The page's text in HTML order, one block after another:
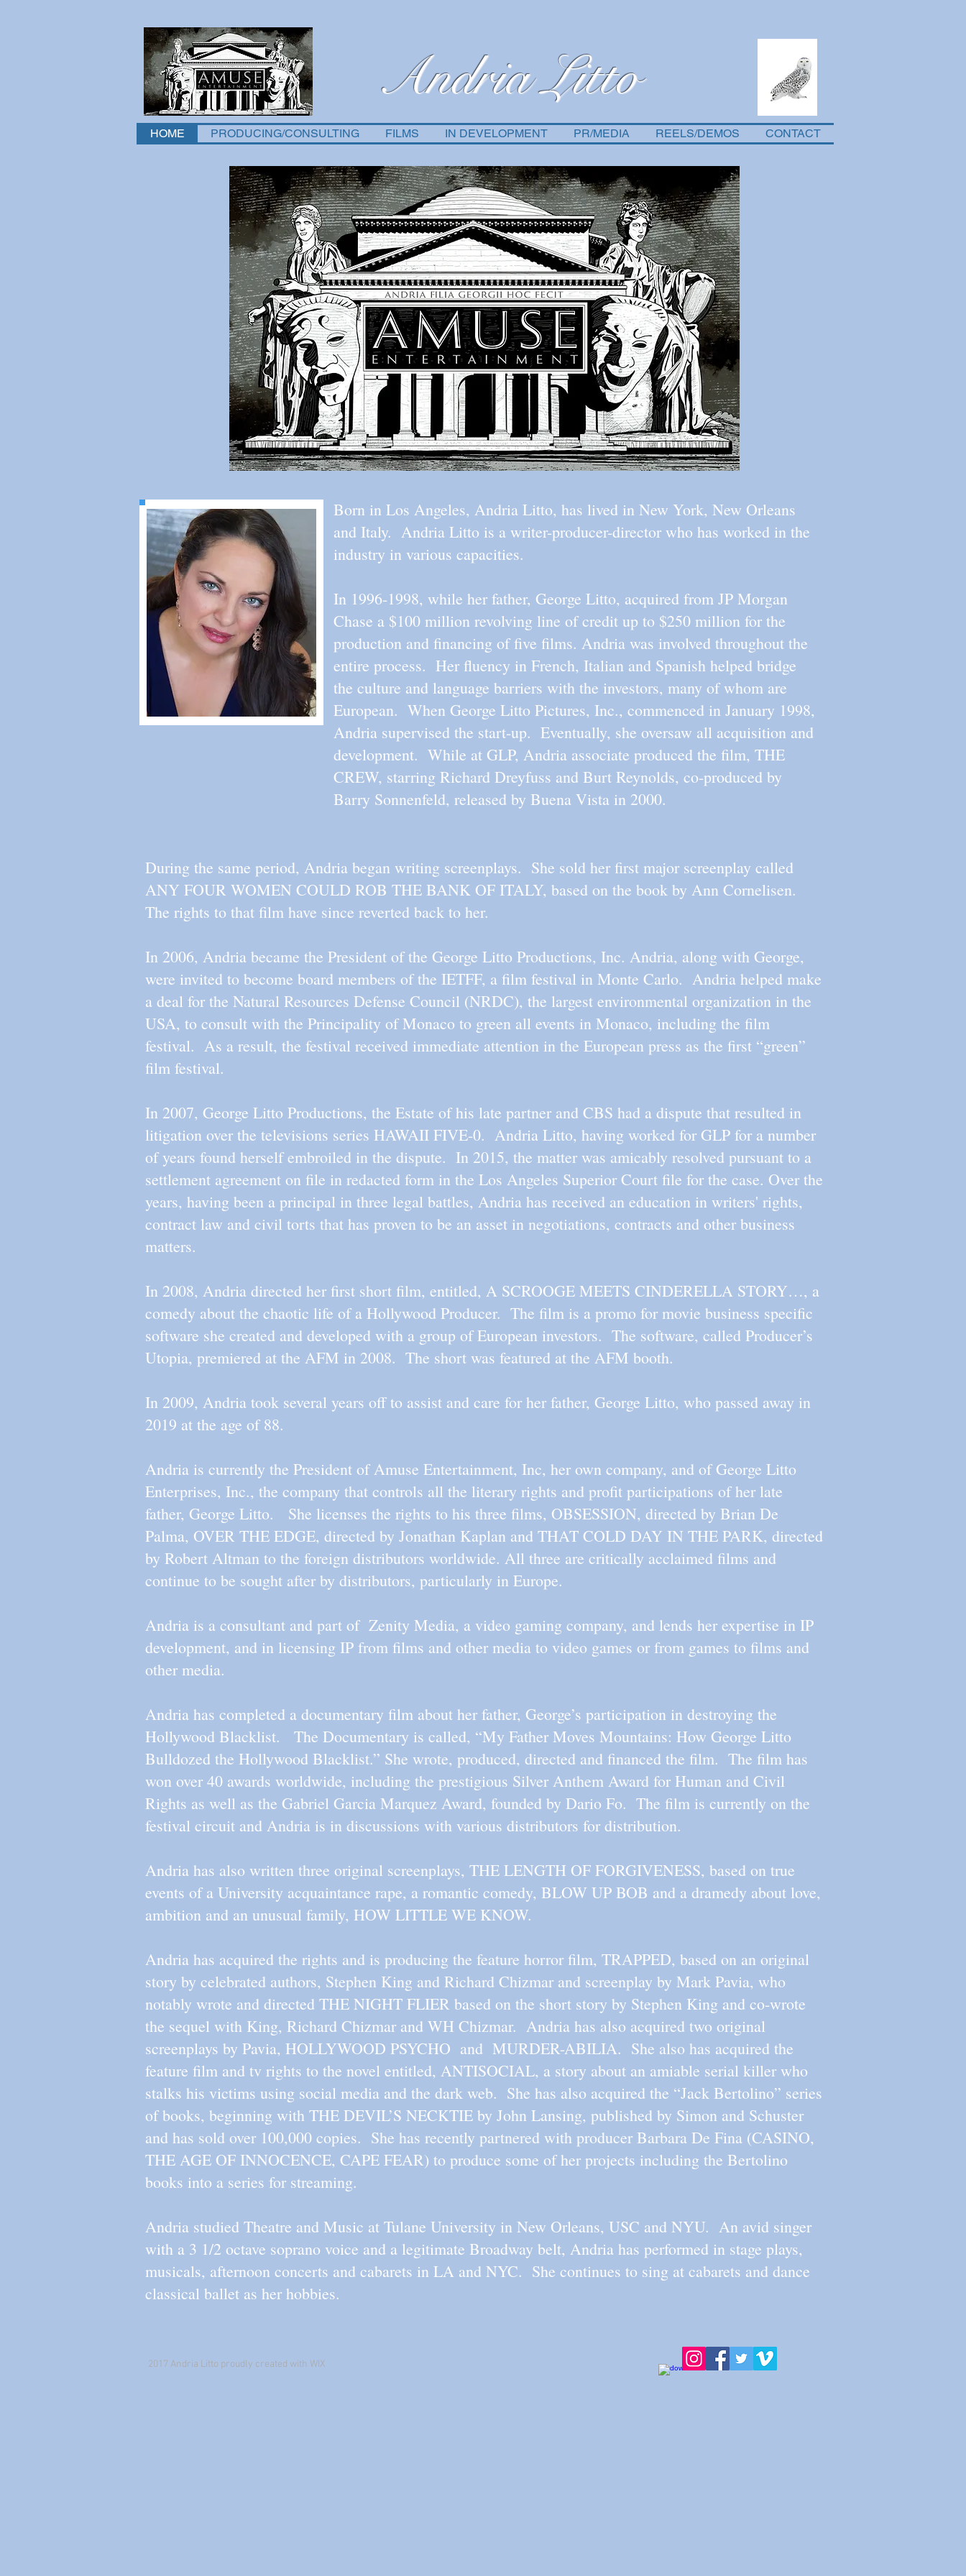
Andria Litto
HOME PRODUCING/CONSULTING FILMS IN DEVELOPMENT PR/MEDIA REELS/DEMOS CONTACT
Born in Los Angeles, Andria Litto, has lived in New York, New Orleans
and Italy. Andria Litto is a writer-producer-director who has worked in the
industry in various capacities.
In 1996-1998, while her father, George Litto, acquired from JP Morgan
Chase a $100 million revolving line of credit up to $250 million for the
production and financing of five films. Andria was involved throughout the
entire process. Her fluency in French, Italian and Spanish helped bridge
the culture and language barriers with the investors, many of whom are
European. When George Litto Pictures, Inc., commenced in January 1998,
Andria supervised the start-up. Eventually, she oversaw all acquisition and
development. While at GLP, Andria associate produced the film, THE
CREW, starring Richard Dreyfuss and Burt Reynolds, co-produced by
Barry Sonnenfeld, released by Buena Vista in 2000.
During the same period, Andria began writing screenplays. She sold her first major screenplay called
ANY FOUR WOMEN COULD ROB THE BANK OF ITALY, based on the book by Ann Cornelisen.
The rights to that film have since reverted back to her.
In 2006, Andria became the President of the George Litto Productions, Inc. Andria, along with George,
were invited to become board members of the IETFF, a film festival in Monte Carlo. Andria helped make
a deal for the Natural Resources Defense Council (NRDC), the largest environmental organization in the
USA, to consult with the Principality of Monaco to green all events in Monaco, including the film
festival. As a result, the festival received immediate attention in the European press as the first “green”
film festival.
In 2007, George Litto Productions, the Estate of his late partner and CBS had a dispute that resulted in
litigation over the televisions series HAWAII FIVE-0. Andria Litto, having worked for GLP for a number
of years found herself embroiled in the dispute. In 2015, the matter was amicably resolved pursuant to a
settlement agreement on file in redacted form in the Los Angeles Superior Court file for the case. Over the
years, having been a principal in three legal battles, Andria has received an education in writers' rights,
contract law and civil torts that has proven to be an asset in negotiations, contracts and other business
matters.
In 2008, Andria directed her first short film, entitled, A SCROOGE MEETS CINDERELLA STORY…, a
comedy about the chaotic life of a Hollywood Producer. The film is a promo for movie business specific
software she created and developed with a group of European investors. The software, called Producer’s
Utopia, premiered at the AFM in 2008. The short was featured at the AFM booth.
In 2009, Andria took several years off to assist and care for her father, George Litto, who passed away in
2019 at the age of 88.
Andria is currently the President of Amuse Entertainment, Inc, her own company, and of George Litto
Enterprises, Inc., the company that controls all the literary rights and profit participations of her late
father, George Litto. She licenses the rights to his three films, OBSESSION, directed by Brian De
Palma, OVER THE EDGE, directed by Jonathan Kaplan and THAT COLD DAY IN THE PARK, directed
by Robert Altman to the foreign distributors worldwide. All three are critically acclaimed films and
continue to be sought after by distributors, particularly in Europe.
Andria is a consultant and part of Zenity Media, a video gaming company, and lends her expertise in IP
development, and in licensing IP from films and other media to video games or from games to films and
other media.
Andria has completed a documentary film about her father, George’s participation in destroying the
Hollywood Blacklist. The Documentary is called, “My Father Moves Mountains: How George Litto
Bulldozed the Hollywood Blacklist.” She wrote, produced, directed and financed the film. The film has
won over 40 awards worldwide, including the prestigious Silver Anthem Award for Human and Civil
Rights as well as the Gabriel Garcia Marquez Award, founded by Dario Fo. The film is currently on the
festival circuit and Andria is in discussions with various distributors for distribution.
Andria has also written three original screenplays, THE LENGTH OF FORGIVENESS, based on true
events of a University acquaintance rape, a romantic comedy, BLOW UP BOB and a dramedy about love,
ambition and an unusual family, HOW LITTLE WE KNOW.
Andria has acquired the rights and is producing the feature horror film, TRAPPED, based on an original
story by celebrated authors, Stephen King and Richard Chizmar and screenplay by Mark Pavia, who
notably wrote and directed THE NIGHT FLIER based on the short story by Stephen King and co-wrote
the sequel with King, Richard Chizmar and WH Chizmar. Andria has also acquired two original
screenplays by Pavia, HOLLYWOOD PSYCHO and MURDER-ABILIA. She also has acquired the
feature film and tv rights to the novel entitled, ANTISOCIAL, a story about an amiable serial killer who
stalks his victims using social media and the dark web. She has also acquired the “Jack Bertolino” series
of books, beginning with THE DEVIL’S NECKTIE by John Lansing, published by Simon and Schuster
and has sold over 100,000 copies. She has recently partnered with producer Barbara De Fina (CASINO,
THE AGE OF INNOCENCE, CAPE FEAR) to produce some of her projects including the Bertolino
books into a series for streaming.
Andria studied Theatre and Music at Tulane University in New Orleans, USC and NYU. An avid singer
with a 3 1/2 octave soprano voice and a legitimate Broadway belt, Andria has performed in stage plays,
musicals, afternoon concerts and cabarets in LA and NYC. She continues to sing at cabarets and dance
classical ballet as her hobbies.
2017 Andria Litto proudly created with WIX